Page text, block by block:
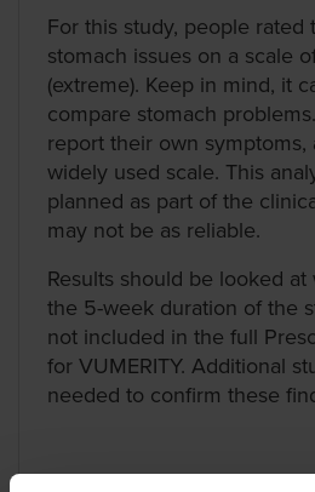
For this study, people
stomach issues on a scale
(extreme). Keep in mind, it
compare stomach
report their own symptoms,
widely used scale. This
planned as part of the
may not be as reliable.
Results should be looked
the 5-week duration of the
not included in the full
for VUMERITY. Additional
needed to confirm these